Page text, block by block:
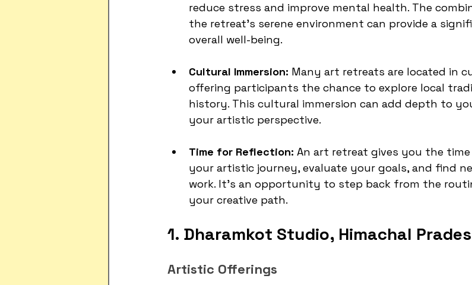
reduce stress and improve mental health. The
the retreat's serene environment can provide a
overall well-being.
Cultural Immersion: Many art retreats are located in
offering participants the chance to explore local
history. This cultural immersion can add depth to
your artistic perspective.
Time for Reflection: An art retreat gives you the
your artistic journey, evaluate your goals, and find
work. It’s an opportunity to step back from the
your creative path.
1. Dharamkot Studio, Himachal
Artistic Offerings